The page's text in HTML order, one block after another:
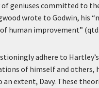
geniuses committed to
wrote to Godwin, his
human improvement” (qtd.
adhere to
of himself and others,
extent, Davy. These